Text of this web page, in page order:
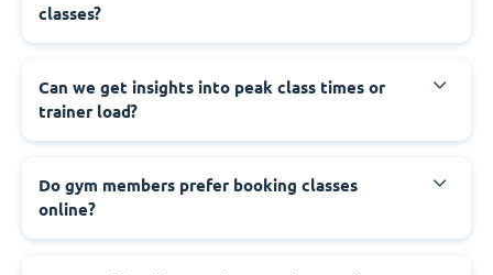
classes?
Can we get insights into peak class times or
trainer load?
Do gym members prefer booking classes
online?